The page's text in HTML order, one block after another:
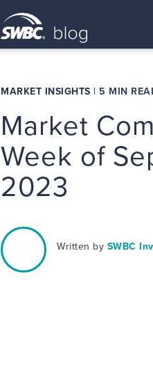
MARKET INSIGHTS | 5 MIN
Market
Week of
2023
Written by SWBC